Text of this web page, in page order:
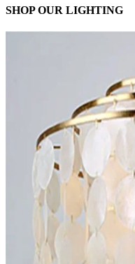
SHOP OUR LIGHTING